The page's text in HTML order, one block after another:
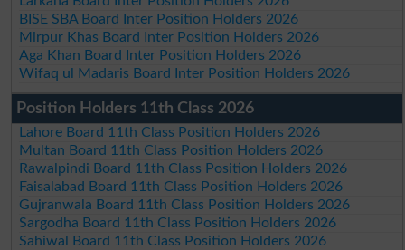
BISE SBA Board Inter Position Holders 2026
Mirpur Khas Board Inter Position Holders 2026
Aga Khan Board Inter Position Holders 2026
Wifaq ul Madaris Board Inter Position Holders 2026
Position Holders 11th Class 2026
Lahore Board 11th Class Position Holders 2026
Multan Board 11th Class Position Holders 2026
Rawalpindi Board 11th Class Position Holders 2026
Faisalabad Board 11th Class Position Holders 2026
Gujranwala Board 11th Class Position Holders 2026
Sargodha Board 11th Class Position Holders 2026
Sahiwal Board 11th Class Position Holders 2026